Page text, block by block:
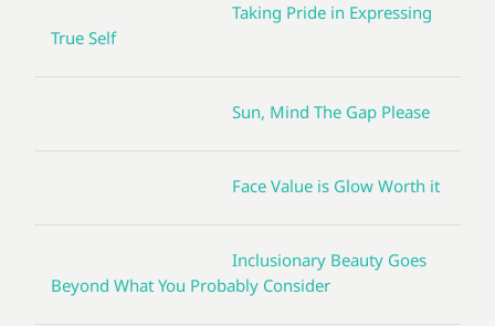
Taking Pride in Expressing
True Self
Sun, Mind The Gap Please
Face Value is Glow Worth it
Inclusionary Beauty Goes
Beyond What You Probably Consider